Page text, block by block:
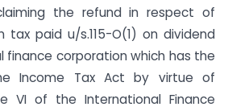
the refund in respect of
tax paid u/s.115-O(1) on dividend
finance corporation which has the
Income Tax Act by virtue of
VI of the International Finance